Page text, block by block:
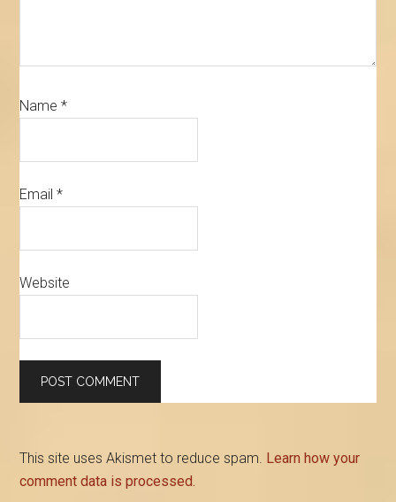
Name*
Email*
Website
This site uses Akismet to reduce spam. Learn how your
comment data is processed.